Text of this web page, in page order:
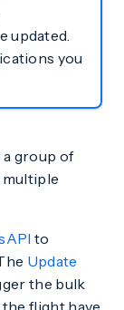
updated.
you
group of
to
Update
the bulk
flight have